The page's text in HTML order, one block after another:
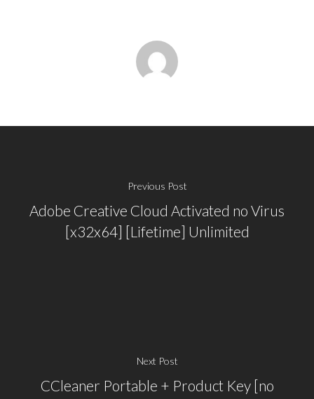
Previous Post
Adobe Creative Cloud Activated no Virus
[x32x64] [Lifetime] Unlimited
Next Post
CCleaner Portable + Product Key [no